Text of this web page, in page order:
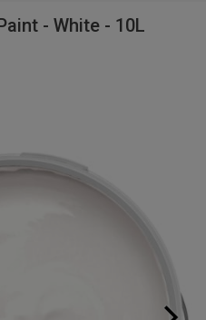
- White - 10L